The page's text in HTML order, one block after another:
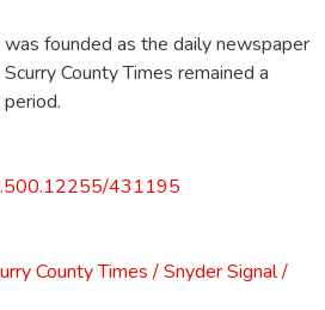
founded as the daily newspaper
County Times remained a
431195
County Times / Snyder Signal /